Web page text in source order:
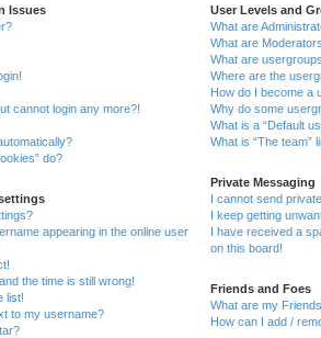
Issues
cannot login any more?!
do?
appearing in the online user
the time is still wrong!
list!
to my username?
User Levels and
What are
What are
What are
Where are the
How do I become a
Why do some
What is a “Default
What is “The team”
Private Messaging
I cannot send
I keep getting
I have received a
on this board!
Friends and Foes
What are my
How can I add /